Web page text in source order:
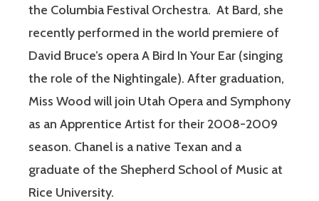
the Columbia Festival Orchestra. At Bard, she
recently performed in the world premiere of
David Bruce’s opera A Bird In Your Ear (singing
the role of the Nightingale). After graduation,
Miss Wood will join Utah Opera and Symphony
as an Apprentice Artist for their 2008-2009
season. Chanel is a native Texan and a
graduate of the Shepherd School of Music at
Rice University.